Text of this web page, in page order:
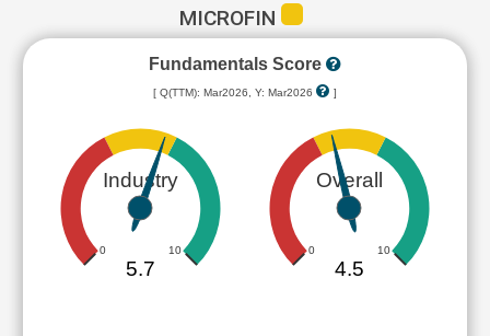
MICROFIN
Fundamentals Score
[ Q(TTM): Mar2026, Y: Mar2026 ]
Industry
0 10
5.7
Overall
0 10
4.5